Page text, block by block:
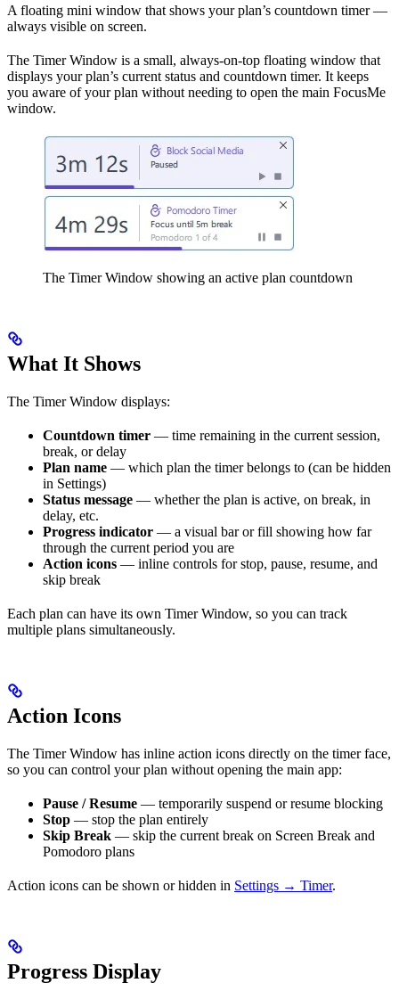
A floating mini window that shows your plan’s countdown timer —
always visible on screen.
The Timer Window is a small, always-on-top floating window that
displays your plan’s current status and countdown timer. It keeps
you aware of your plan without needing to open the main FocusMe
window.
The Timer Window showing an active plan countdown
What It Shows
The Timer Window displays:
Countdown timer — time remaining in the current session,
break, or delay
Plan name — which plan the timer belongs to (can be hidden
in Settings)
Status message — whether the plan is active, on break, in
delay, etc.
Progress indicator — a visual bar or fill showing how far
through the current period you are
Action icons — inline controls for stop, pause, resume, and
skip break
Each plan can have its own Timer Window, so you can track
multiple plans simultaneously.
Action Icons
The Timer Window has inline action icons directly on the timer face,
so you can control your plan without opening the main app:
Pause / Resume — temporarily suspend or resume blocking
Stop — stop the plan entirely
Skip Break — skip the current break on Screen Break and
Pomodoro plans
Action icons can be shown or hidden in Settings → Timer.
Progress Display